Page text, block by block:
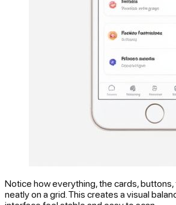
Notice how everything, the cards, buttons,
neatly on a grid. This creates a visual